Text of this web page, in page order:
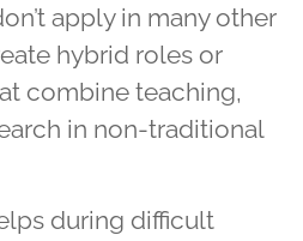
apply in many other
hybrid roles or
combine teaching,
in non-traditional
during difficult